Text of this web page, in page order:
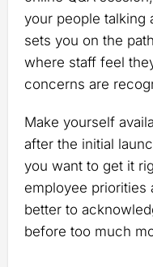
your people talking
sets you on the
where staff feel
concerns are
Make yourself
after the initial
you want to get it
employee priorities
better to
before too much